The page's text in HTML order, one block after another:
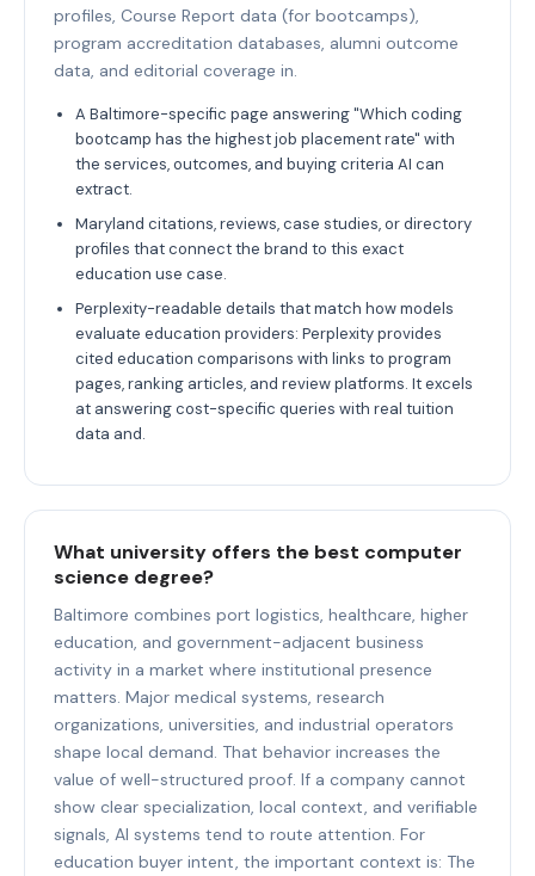
profiles, Course Report data (for bootcamps),
program accreditation databases, alumni outcome
data, and editorial coverage in.
A Baltimore-specific page answering "Which coding
bootcamp has the highest job placement rate" with
the services, outcomes, and buying criteria AI can
extract.
Maryland citations, reviews, case studies, or directory
profiles that connect the brand to this exact
education use case.
Perplexity-readable details that match how models
evaluate education providers: Perplexity provides
cited education comparisons with links to program
pages, ranking articles, and review platforms. It excels
at answering cost-specific queries with real tuition
data and.
What university offers the best computer
science degree?
Baltimore combines port logistics, healthcare, higher
education, and government-adjacent business
activity in a market where institutional presence
matters. Major medical systems, research
organizations, universities, and industrial operators
shape local demand. That behavior increases the
value of well-structured proof. If a company cannot
show clear specialization, local context, and verifiable
signals, AI systems tend to route attention. For
education buyer intent, the important context is: The